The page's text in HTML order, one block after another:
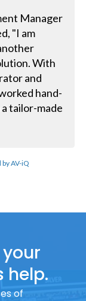
Manager
"I am
With
and
hand-
tailor-made
AV-iQ
help.
of